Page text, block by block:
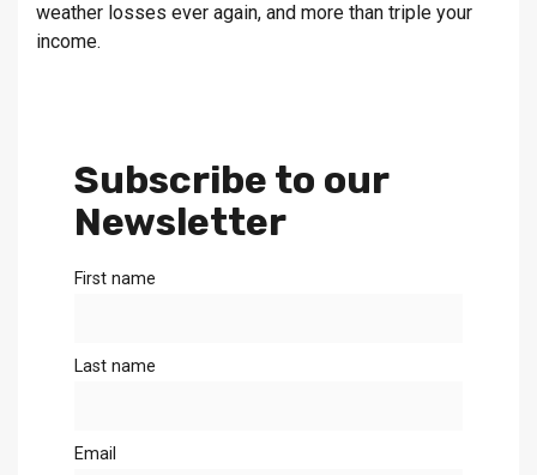
weather losses ever again, and more than triple your
income.
Subscribe to our
Newsletter
First name
Last name
Email